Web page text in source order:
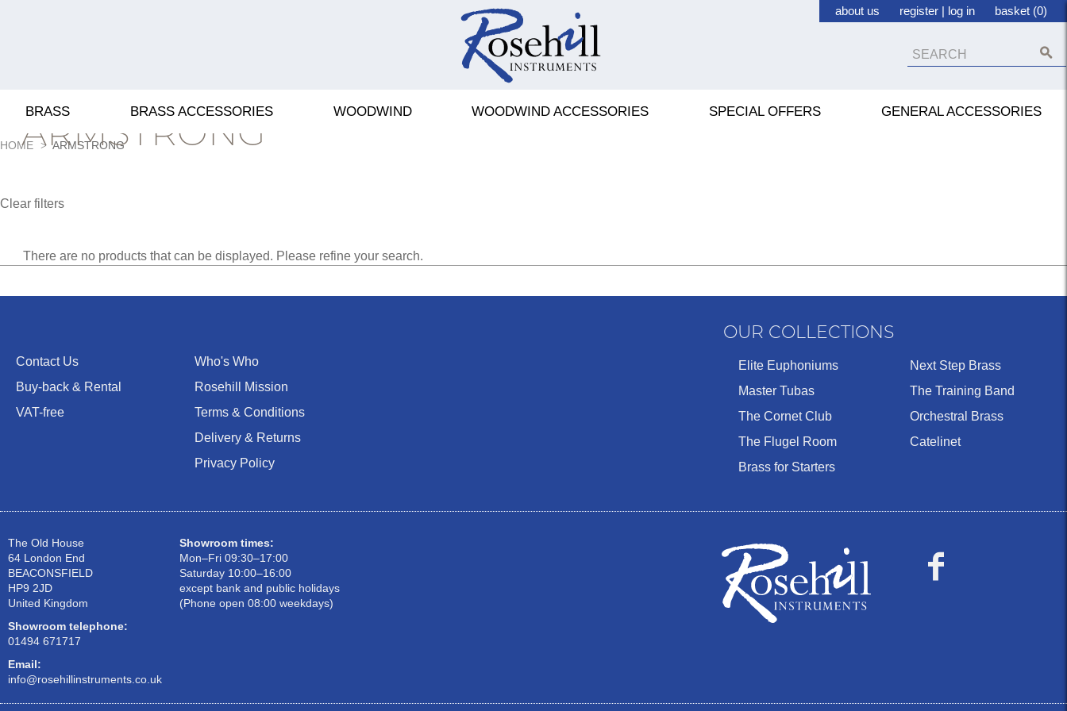
about us register | log in basket (0)
BRASS BRASS ACCESSORIES WOODWIND WOODWIND ACCESSORIES SPECIAL OFFERS GENERAL ACCESSORIES
HOME ARMSTRONG
ARMSTRONG
Clear filters
There are no products that can be displayed. Please refine your search.
Contact Us
Buy-back & Rental
VAT-free
Who's Who
Rosehill Mission
Terms & Conditions
Delivery & Returns
Privacy Policy
OUR COLLECTIONS
Elite Euphoniums
Master Tubas
The Cornet Club
The Flugel Room
Brass for Starters
Next Step Brass
The Training Band
Orchestral Brass
Catelinet
The Old House
64 London End
BEACONSFIELD
HP9 2JD
United Kingdom
Showroom telephone:
01494 671717
Email:
info@rosehillinstruments.co.uk
Showroom times:
Mon–Fri 09:30–17:00
Saturday 10:00–16:00
except bank and public holidays
(Phone open 08:00 weekdays)